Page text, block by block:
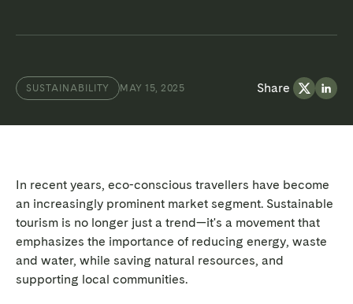
SUSTAINABILITY MAY 15, 2025 Share
In recent years, eco-conscious travellers have become
an increasingly prominent market segment. Sustainable
tourism is no longer just a trend—it's a movement that
emphasizes the importance of reducing energy, waste
and water, while saving natural resources, and
supporting local communities.